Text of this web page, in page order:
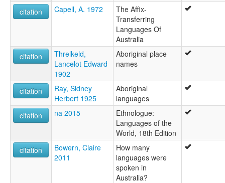
citation
Capell, A. 1972
The Affix-
Transferring
Languages Of
Australia
citation
Threlkeld,
Lancelot Edward
1902
Aboriginal place
names
citation
Ray, Sidney
Herbert 1925
Aboriginal
languages
citation
na 2015
Ethnologue:
Languages of the
World, 18th Edition
citation
Bowern, Claire
2011
How many
languages were
spoken in
Australia?